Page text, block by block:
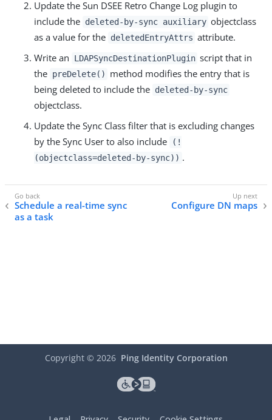
Update the Sun DSEE Retro Change Log plugin to
include the deleted-by-sync auxiliary objectclass
as a value for the deletedEntryAttrs attribute.
Write an
LDAPSyncDestinationPlugin script that in
the preDelete()
method modifies the entry that is
being deleted to include the deleted-by-sync
objectclass.
Update the Sync Class filter that is excluding changes
by the Sync User to also include
(!
(objectclass=deleted-by-sync)) .
Schedule a real-time sync
as a task
Configure DN maps
Copyright © 2026 Ping Identity Corporation